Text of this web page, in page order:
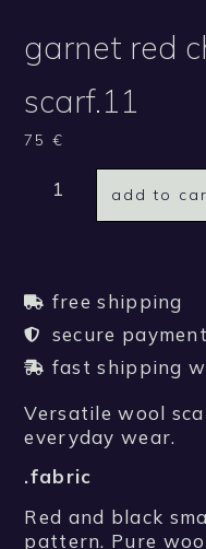
garnet red
scarf.11
75€
add to
free shipping
secure
fast shipping
Versatile wool
everyday wear.
.fabric
Red and black
pattern. Pure